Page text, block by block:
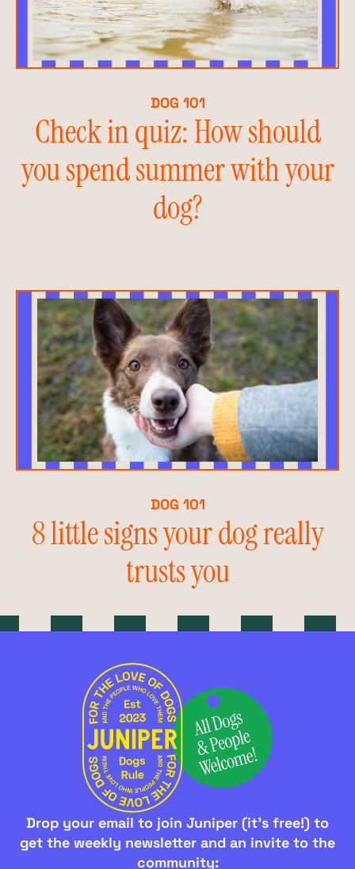
DOG 101
Check in quiz: How should
you spend summer with your
dog?
DOG 101
8 little signs your dog really
trusts you
Drop your email to join Juniper (it's free!) to
get the weekly newsletter and an invite to the
community: